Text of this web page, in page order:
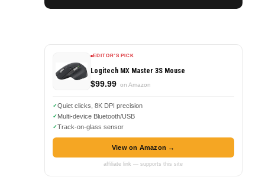
EDITOR'S PICK
Logitech MX Master 3S Mouse
$99.99 on Amazon
Quiet clicks, 8K DPI precision
Multi-device Bluetooth/USB
Track-on-glass sensor
View on Amazon →
affiliate link — supports this site